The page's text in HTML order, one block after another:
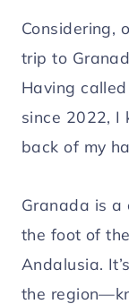
Considering,
trip to
Having
since 2022, I
back of my
Granada is a
the foot of
Andalusia.
the